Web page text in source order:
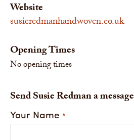
Website
susieredmanhandwoven.co.uk
Opening Times
No opening times
Send Susie Redman a message
Your Name *